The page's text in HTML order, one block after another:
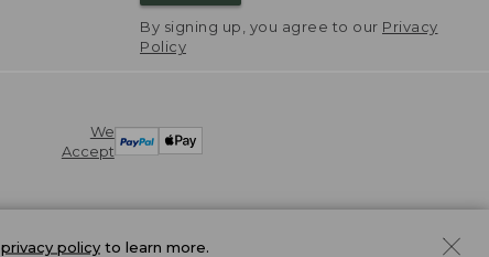
By signing up, you agree to our Privacy
Policy
We
Accept
privacy policy to learn more.